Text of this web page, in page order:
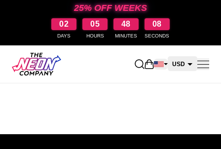
25% OFF WEEKS
02
DAYS
05
HOURS
48
MINUTES
08
SECONDS
Open shopping cart
USD